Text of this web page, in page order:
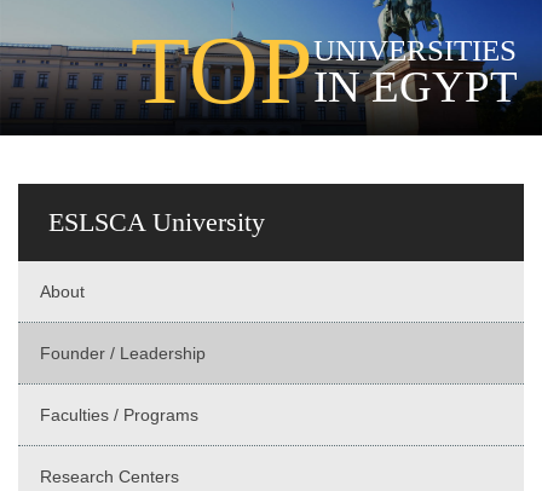
TOPUNIVERSITIES
IN EGYPT
ESLSCA University
About
Founder / Leadership
Faculties / Programs
Research Centers